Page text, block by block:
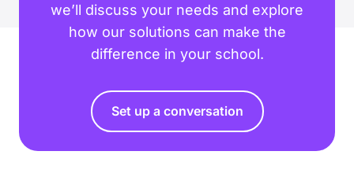
we’ll discuss your needs and explore
how our solutions can make the
difference in your school.
Set up a conversation